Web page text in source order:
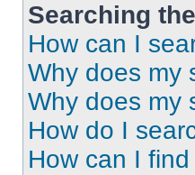
Searching
How can I
Why does my
Why does my
How do I
How can I